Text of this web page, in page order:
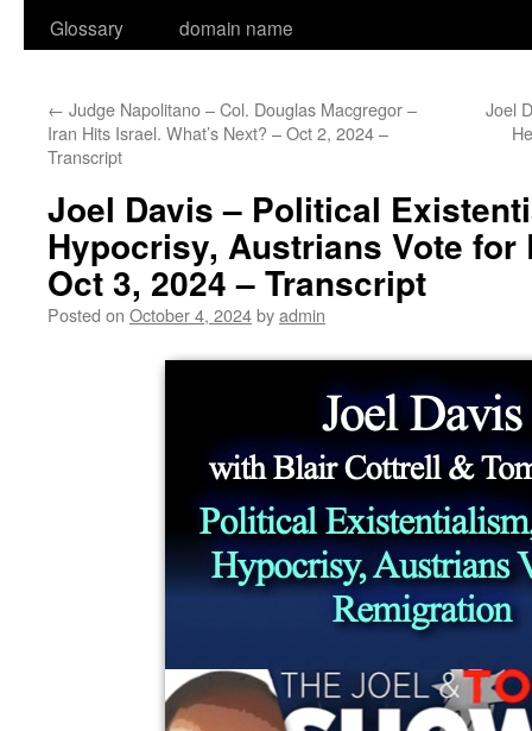
Glossary
domain name
← Judge Napolitano – Col. Douglas Macgregor –
Iran Hits Israel. What’s Next? – Oct 2, 2024 –
Transcript
Joel
Joel Davis – Political
Hypocrisy, Austrians Vote for
Oct 3, 2024 – Transcript
Posted on October 4, 2024byadmin